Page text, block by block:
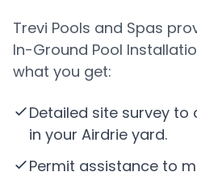
Trevi Pools and Spas
In-Ground Pool
what you get:
Detailed site survey
in your Airdrie yard.
Permit assistance to